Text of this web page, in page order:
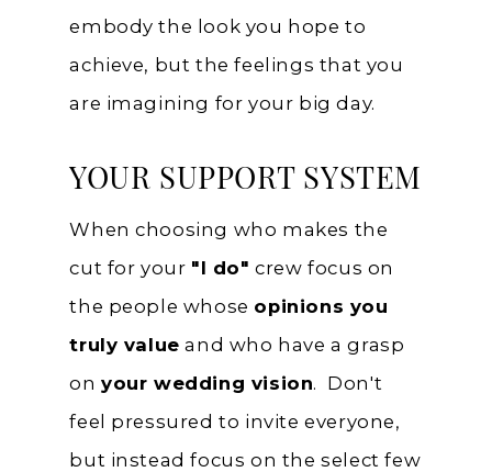
embody the look you hope to
achieve, but the feelings that you
are imagining for your big day.
YOUR SUPPORT SYSTEM
When choosing who makes the
cut for your "I do" crew focus on
the people whose opinions you
truly value and who have a grasp
onyour wedding vision. Don't
feel pressured to invite everyone,
but instead focus on the select few